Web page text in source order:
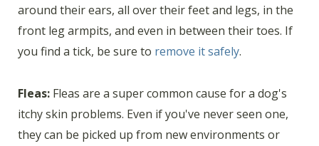
around their ears, all over their feet and legs, in the
front leg armpits, and even in between their toes. If
you find a tick, be sure to remove it safely.
Fleas: Fleas are a super common cause for a dog's
itchy skin problems. Even if you've never seen one,
they can be picked up from new environments or